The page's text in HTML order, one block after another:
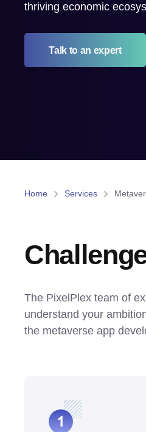
thriving economic
Talk to an expert
Home Services
The PixelPlex team of
understand your
the metaverse app